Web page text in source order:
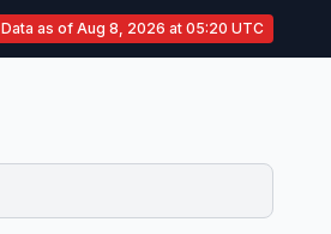
Data as of Aug 8, 2026 at 05:20 UTC